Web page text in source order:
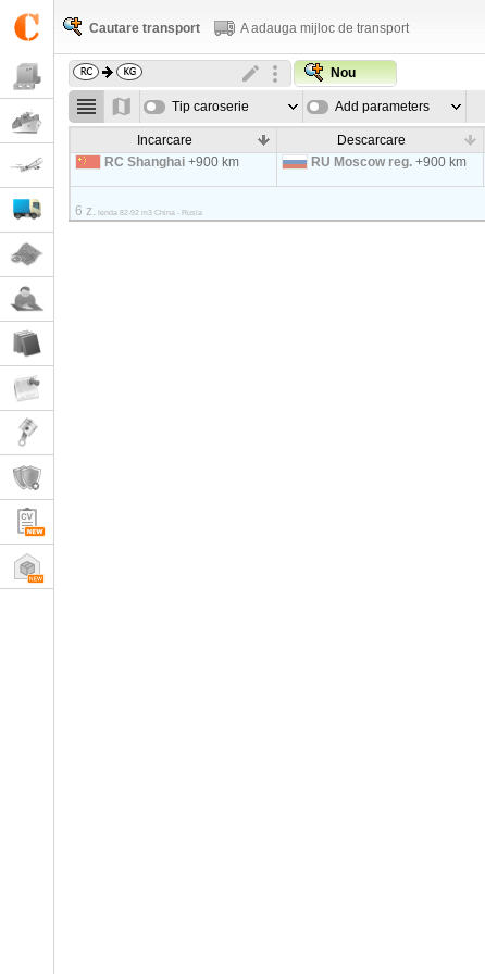
Cautare transport A adauga mijloc de transport
Nou
Tip caroserie Add parameters
Incarcare Descarcare
RC Shanghai +900 km RU Moscow reg. +900 km
6 z. tenda 82-92 m3 China - Rusia